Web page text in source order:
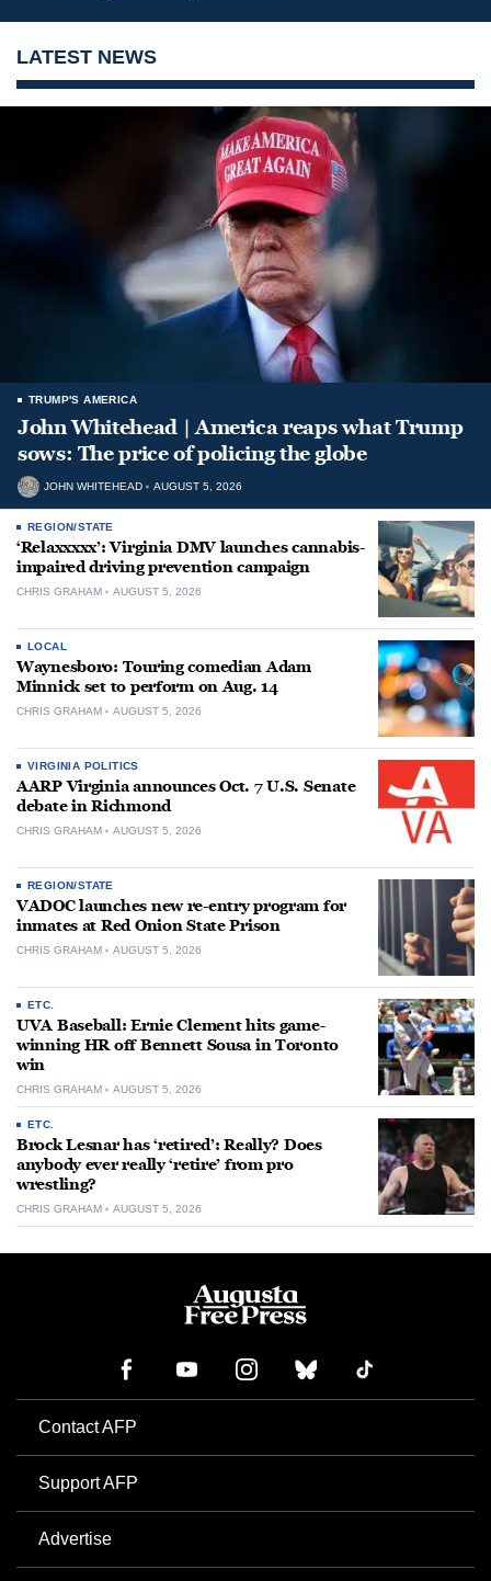
LATEST NEWS
TRUMP'S AMERICA
John Whitehead | America reaps what Trump
sows: The price of policing the globe
JOHN WHITEHEAD AUGUST 5, 2026
REGION/STATE
‘Relaxxxxx’: Virginia DMV launches cannabis-
impaired driving prevention campaign
CHRIS GRAHAM AUGUST 5, 2026
LOCAL
Waynesboro: Touring comedian Adam
Minnick set to perform on Aug. 14
CHRIS GRAHAM AUGUST 5, 2026
VIRGINIA POLITICS
AARP Virginia announces Oct. 7 U.S. Senate
debate in Richmond
CHRIS GRAHAM AUGUST 5, 2026
REGION/STATE
VADOC launches new re-entry program for
inmates at Red Onion State Prison
CHRIS GRAHAM AUGUST 5, 2026
ETC.
UVA Baseball: Ernie Clement hits game-
winning HR off Bennett Sousa in Toronto
win
CHRIS GRAHAM AUGUST 5, 2026
ETC.
Brock Lesnar has ‘retired’: Really? Does
anybody ever really ‘retire’ from pro
wrestling?
CHRIS GRAHAM AUGUST 5, 2026
Contact AFP
Support AFP
Advertise